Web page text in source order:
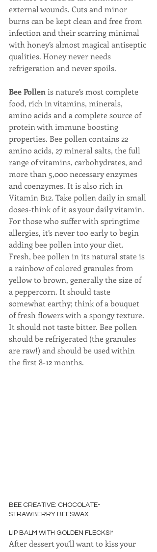
external wounds. Cuts and minor
burns can be kept clean and free from
infection and their scarring minimal
with honey’s almost magical antiseptic
qualities. Honey never needs
refrigeration and never spoils.
Bee Pollen is nature’s most complete
food, rich in vitamins, minerals,
amino acids and a complete source of
protein with immune boosting
properties. Bee pollen contains 22
amino acids, 27 mineral salts, the full
range of vitamins, carbohydrates, and
more than 5,000 necessary enzymes
and coenzymes. It is also rich in
Vitamin B12. Take pollen daily in small
doses-think of it as your daily vitamin.
For those who suffer with springtime
allergies, it’s never too early to begin
adding bee pollen into your diet.
Fresh, bee pollen in its natural state is
a rainbow of colored granules from
yellow to brown, generally the size of
a peppercorn. It should taste
somewhat earthy; think of a bouquet
of fresh flowers with a spongy texture.
It should not taste bitter. Bee pollen
should be refrigerated (the granules
are raw!) and should be used within
the first 8-12 months.
BEE CREATIVE: CHOCOLATE-
STRAWBERRY BEESWAX
LIP BALM WITH GOLDEN FLECKS!*
After dessert you’ll want to kiss your